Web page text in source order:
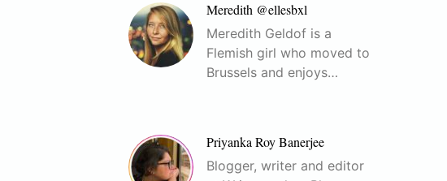
Meredith @ellesbxl
Meredith Geldof is a
Flemish girl who moved to
Brussels and enjoys…
Priyanka Roy Banerjee
Blogger, writer and editor